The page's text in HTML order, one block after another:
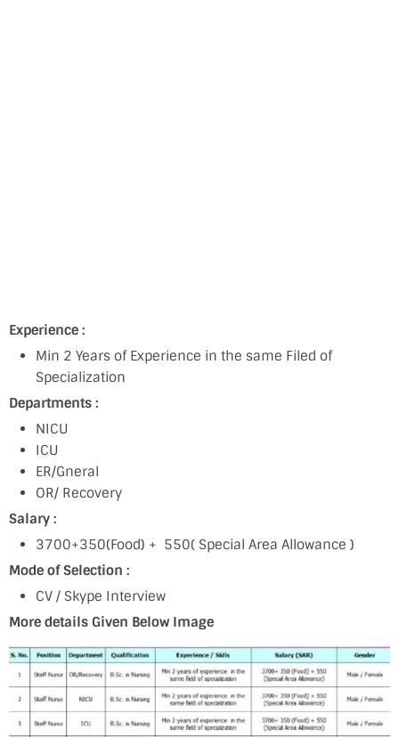
Experience :
Min 2 Years of Experience in the same Filed of
Specialization
Departments :
NICU
ICU
ER/Gneral
OR/ Recovery
Salary :
3700+350(Food) + 550( Special Area Allowance )
Mode of Selection :
CV / Skype Interview
More details Given Below Image